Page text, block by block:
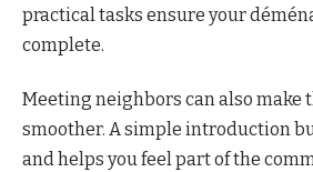
practical tasks ensure your
complete.
Meeting neighbors can also make
smoother. A simple introduction
and helps you feel part of the